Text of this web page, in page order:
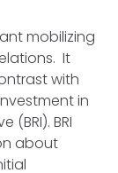
mobilizing
It
with
in
(BRI). BRI
about